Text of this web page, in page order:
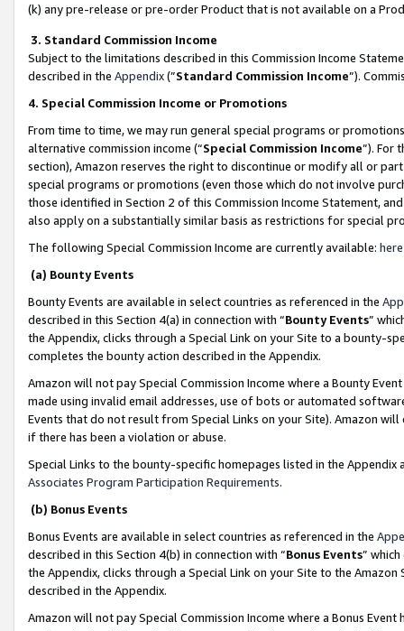
(k) any pre-release or pre-order Product that is not available on a
3. Standard Commission Income
Subject to the limitations described in this Commission Income
described in the Appendix(”Standard Commission Income”).
4. Special Commission Income or Promotions
From time to time, we may run general special programs or
alternative commission income (“Special Commission Income”). For
section), Amazon reserves the right to discontinue or modify all or
special programs or promotions (even those which do not involve
those identified in Section 2 of this Commission Income Statement,
also apply on a substantially similar basis as restrictions for special
The following Special Commission Income are currently available: here
(a) Bounty Events
Bounty Events are available in select countries as referenced in the
described in this Section 4(a) in connection with “Bounty Events”
the Appendix, clicks through a Special Link on your Site to a bounty-
completes the bounty action described in the Appendix.
Amazon will not pay Special Commission Income where a Bounty
made using invalid email addresses, use of bots or automated
Events that do not result from Special Links on your Site). Amazon
if there has been a violation or abuse.
Special Links to the bounty-specific homepages listed in the
Associates Program Participation Requirements.
(b) Bonus Events
Bonus Events are available in select countries as referenced in the
described in this Section 4(b) in connection with “Bonus Events”
the Appendix, clicks through a Special Link on your Site to the
described in the Appendix.
Amazon will not pay Special Commission Income where a Bonus